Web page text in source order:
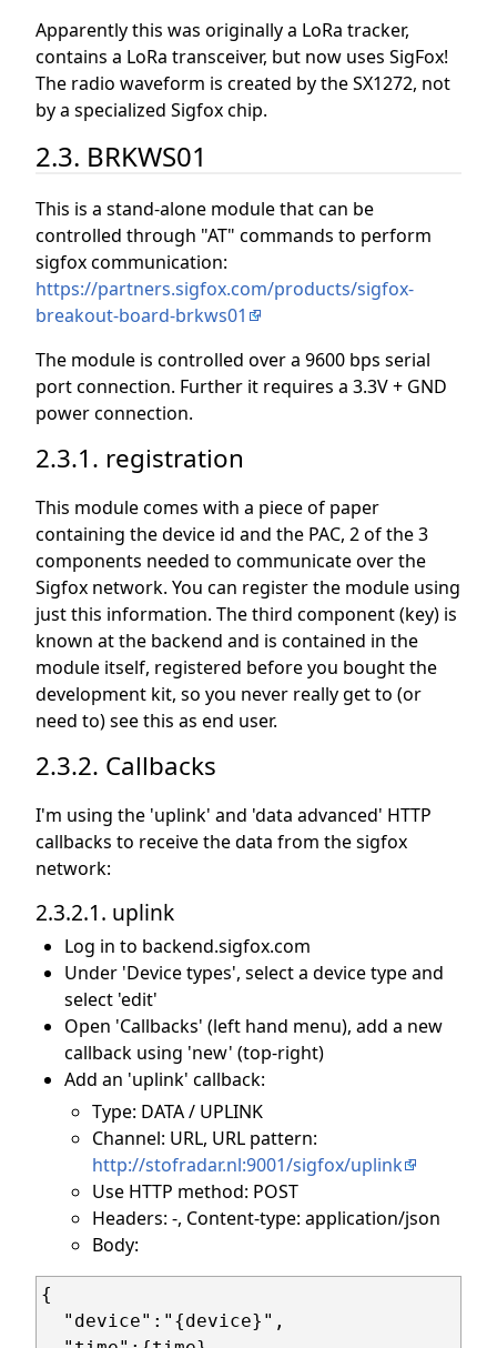
Apparently this was originally a LoRa tracker,
contains a LoRa transceiver, but now uses SigFox!
The radio waveform is created by the SX1272, not
by a specialized Sigfox chip.
2.3. BRKWS01
This is a stand-alone module that can be
controlled through "AT" commands to perform
sigfox communication:
https://partners.sigfox.com/products/sigfox-
breakout-board-brkws01
The module is controlled over a 9600 bps serial
port connection. Further it requires a 3.3V + GND
power connection.
2.3.1. registration
This module comes with a piece of paper
containing the device id and the PAC, 2 of the 3
components needed to communicate over the
Sigfox network. You can register the module using
just this information. The third component (key) is
known at the backend and is contained in the
module itself, registered before you bought the
development kit, so you never really get to (or
need to) see this as end user.
2.3.2. Callbacks
I'm using the 'uplink' and 'data advanced' HTTP
callbacks to receive the data from the sigfox
network:
2.3.2.1. uplink
Log in to backend.sigfox.com
Under 'Device types', select a device type and
select 'edit'
Open 'Callbacks' (left hand menu), add a new
callback using 'new' (top-right)
Add an 'uplink' callback:
Type: DATA / UPLINK
Channel: URL, URL pattern:
http://stofradar.nl:9001/sigfox/uplink
Use HTTP method: POST
Headers: -, Content-type: application/json
Body:
{
  "device":"{device}",